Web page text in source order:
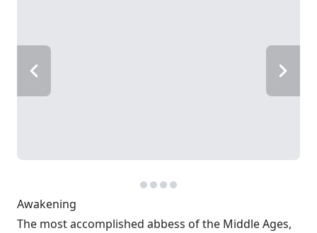
Awakening
The most accomplished abbess of the Middle Ages,